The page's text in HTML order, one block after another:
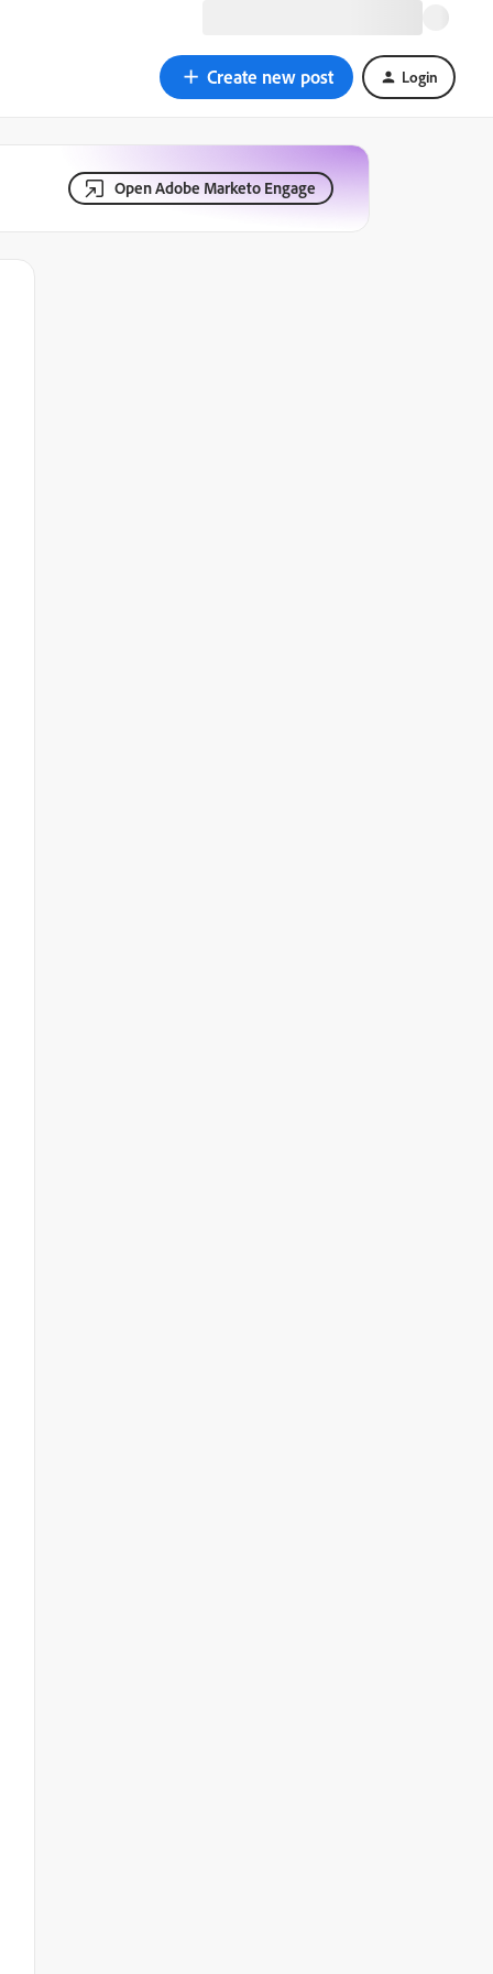
Create new post Login
Open Adobe Marketo Engage